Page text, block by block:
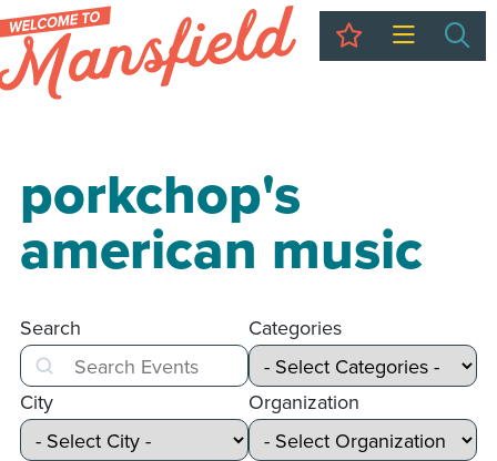
My Trip
porkchop's
american music
Search
Search
Categories
City Organization